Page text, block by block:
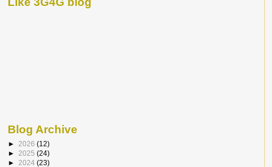
Blog Archive
► 2026 (12)
► 2025 (24)
► 2024 (23)